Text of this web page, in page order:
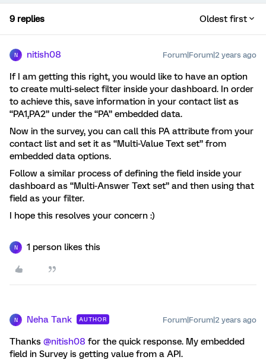
9 replies Oldest first
N nitish08 Forum|Forum|2 years ago
If I am getting this right, you would like to have an option
to create multi-select filter inside your dashboard. In order
to achieve this, save information in your contact list as
“PA1,PA2” under the “PA” embedded data.
Now in the survey, you can call this PA attribute from your
contact list and set it as “Multi-Value Text set” from
embedded data options.
Follow a similar process of defining the field inside your
dashboard as “Multi-Answer Text set” and then using that
field as your filter.
I hope this resolves your concern :)
N 1 person likes this
N Neha Tank AUTHOR Forum|Forum|2 years ago
Thanks @nitish08 for the quick response. My embedded
field in Survey is getting value from a API.